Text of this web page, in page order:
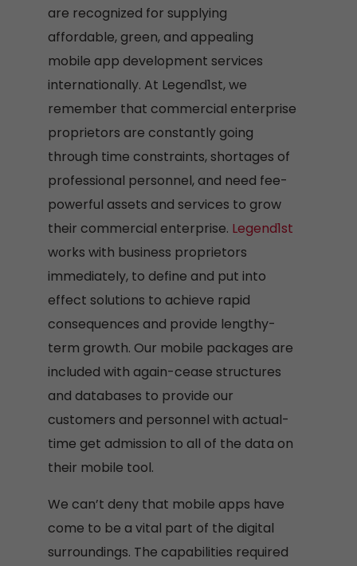
are recognized for supplying
affordable, green, and appealing
mobile app development services
internationally. At Legend1st, we
remember that commercial enterprise
proprietors are constantly going
through time constraints, shortages of
professional personnel, and need fee-
powerful assets and services to grow
their commercial enterprise. Legend1st
works with business proprietors
immediately, to define and put into
effect solutions to achieve rapid
consequences and provide lengthy-
term growth. Our mobile packages are
included with again-cease structures
and databases to provide our
customers and personnel with actual-
time get admission to all of the data on
their mobile tool.
We can’t deny that mobile apps have
come to be a vital part of the digital
surroundings. The capabilities required